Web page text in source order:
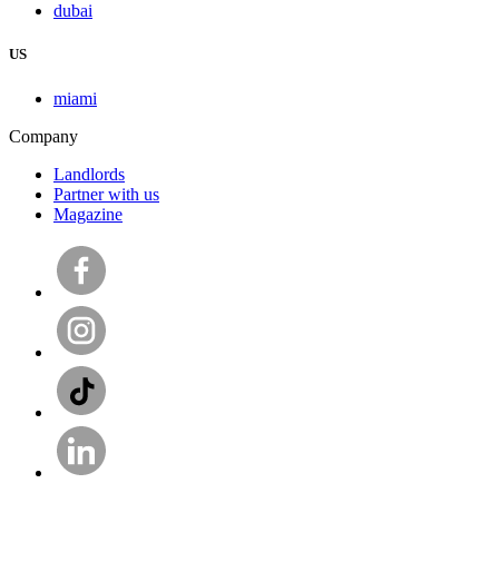
dubai
US
miami
Company
Landlords
Partner with us
Magazine